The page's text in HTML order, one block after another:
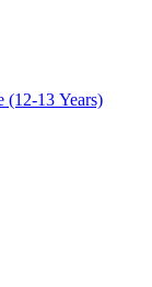
(12-13 Years)